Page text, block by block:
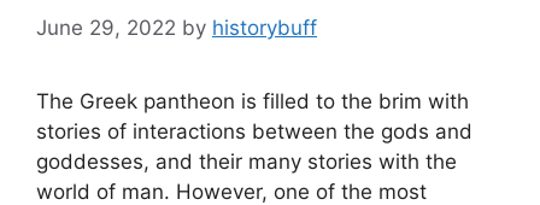
June 29, 2022 by historybuff
The Greek pantheon is filled to the brim with
stories of interactions between the gods and
goddesses, and their many stories with the
world of man. However, one of the most